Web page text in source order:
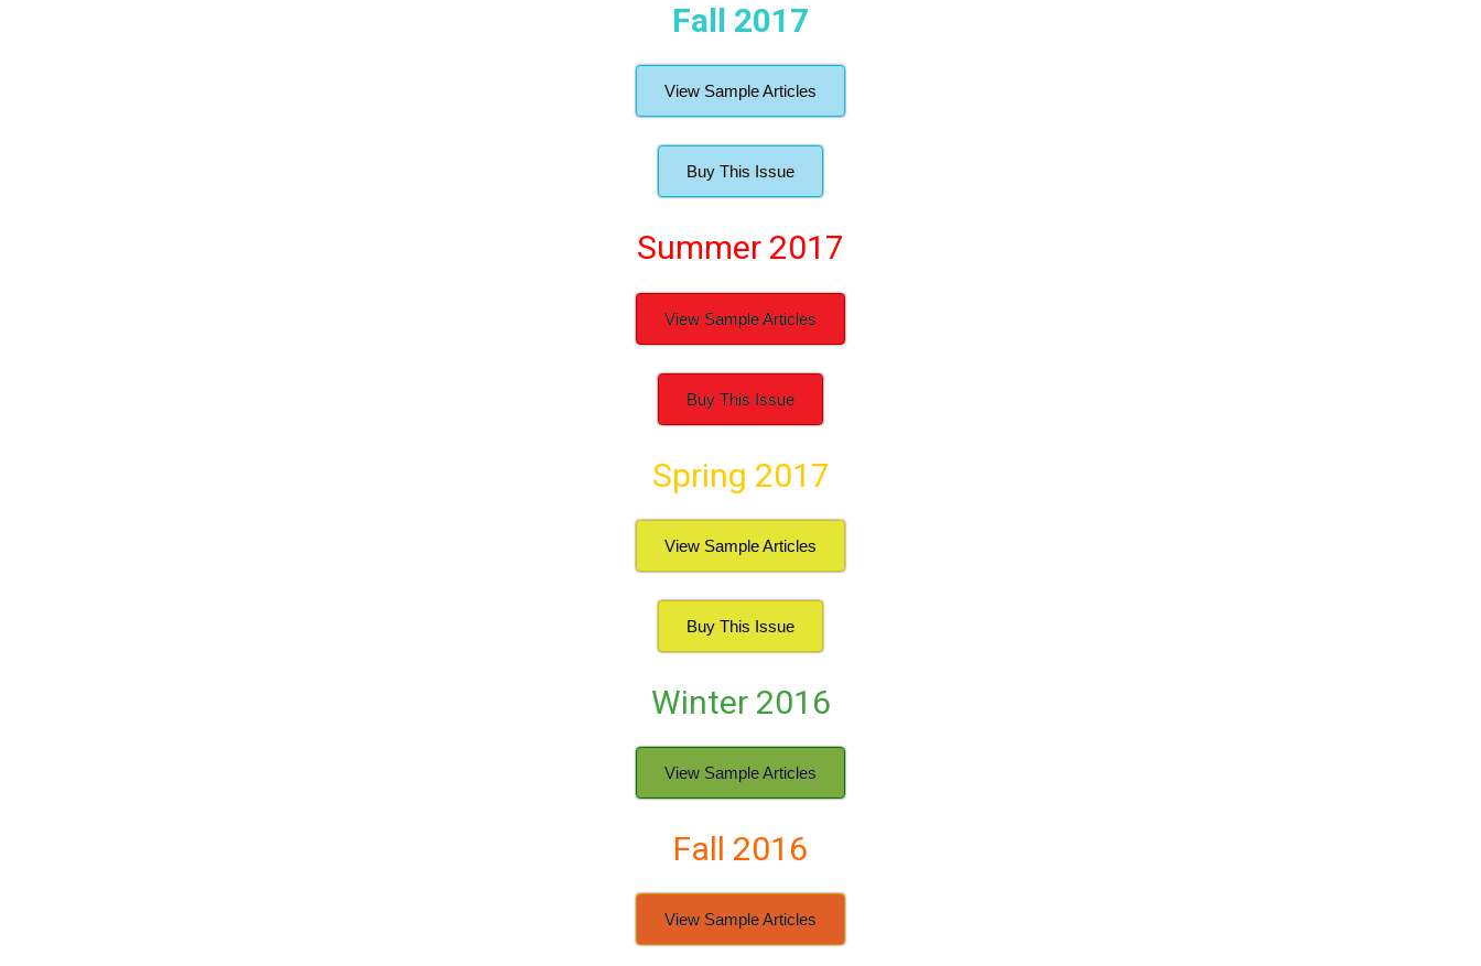
Fall 2017
View Sample Articles
Buy This Issue
Summer 2017
View Sample Articles
Buy This Issue
Spring 2017
View Sample Articles
Buy This Issue
Winter 2016
View Sample Articles
Fall 2016
View Sample Articles